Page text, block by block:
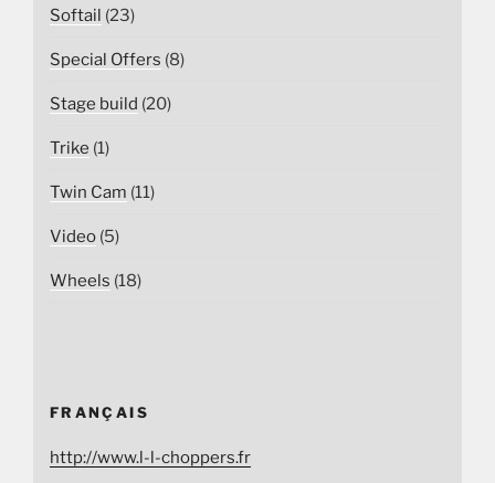
Softail (23)
Special Offers (8)
Stage build (20)
Trike (1)
Twin Cam (11)
Video (5)
Wheels (18)
FRANÇAIS
http://www.l-l-choppers.fr